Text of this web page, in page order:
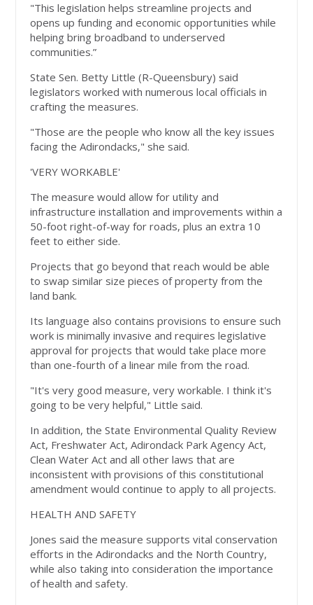
"This legislation helps streamline projects and
opens up funding and economic opportunities while
helping bring broadband to underserved
communities.”
State Sen. Betty Little (R-Queensbury) said
legislators worked with numerous local officials in
crafting the measures.
"Those are the people who know all the key issues
facing the Adirondacks," she said.
'VERY WORKABLE'
The measure would allow for utility and
infrastructure installation and improvements within a
50-foot right-of-way for roads, plus an extra 10
feet to either side.
Projects that go beyond that reach would be able
to swap similar size pieces of property from the
land bank.
Its language also contains provisions to ensure such
work is minimally invasive and requires legislative
approval for projects that would take place more
than one-fourth of a linear mile from the road.
"It's very good measure, very workable. I think it's
going to be very helpful," Little said.
In addition, the State Environmental Quality Review
Act, Freshwater Act, Adirondack Park Agency Act,
Clean Water Act and all other laws that are
inconsistent with provisions of this constitutional
amendment would continue to apply to all projects.
HEALTH AND SAFETY
Jones said the measure supports vital conservation
efforts in the Adirondacks and the North Country,
while also taking into consideration the importance
of health and safety.